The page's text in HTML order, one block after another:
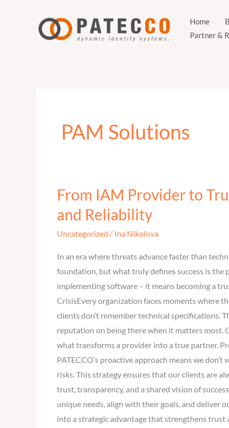
Home
Partner &
PAM Solutions
From IAM Provider to
and Reliability
Uncategorized / Ina Nikolova
In an era where threats advance faster than
foundation, but what truly defines success is the
implementing software – it means becoming a
CrisisEvery organization faces moments where
clients don’t remember technical specifications.
reputation on being there when it matters most.
what transforms a provider into a true partner.
PATECCO’s proactive approach means we
risks. This strategy ensures that our clients are
trust, transparency, and a shared vision of
unique needs, align with their goals, and deliver
into a strategic advantage that strengthens trust
From
Provider
to